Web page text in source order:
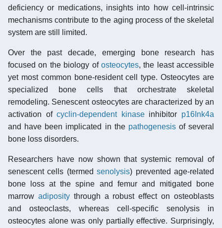
deficiency or medications, insights into how cell-intrinsic
mechanisms contribute to the aging process of the skeletal
system are still limited.
Over the past decade, emerging bone research has
focused on the biology of osteocytes, the least accessible
yet most common bone-resident cell type. Osteocytes are
specialized bone cells that orchestrate skeletal
remodeling. Senescent osteocytes are characterized by an
activation ofcyclin-dependent kinaseinhibitor p16Ink4a
and have been implicated in the pathogenesisof several
bone loss disorders.
Researchers have now shown that systemic removal of
senescent cells (termedsenolysis) prevented age-related
bone loss at the spine and femur and mitigated bone
marrow adipositythrough a robust effect on osteoblasts
and osteoclasts, whereas cell-specific senolysis in
osteocytes alone was only partially effective. Surprisingly,